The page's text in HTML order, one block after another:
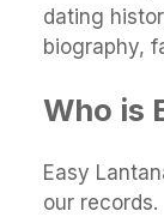
dating
biography,
Who is
Easy
our records.